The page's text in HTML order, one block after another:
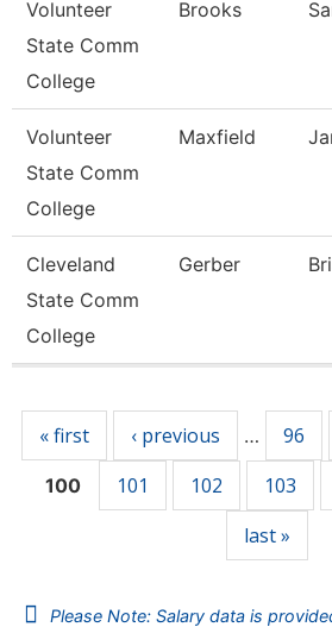
Volunteer
State Comm
College
Brooks
Volunteer
State Comm
College
Maxfield
Cleveland
State Comm
College
Gerber
« first ‹ previous … 96
100 101 102 103
last »
Please Note: Salary data is